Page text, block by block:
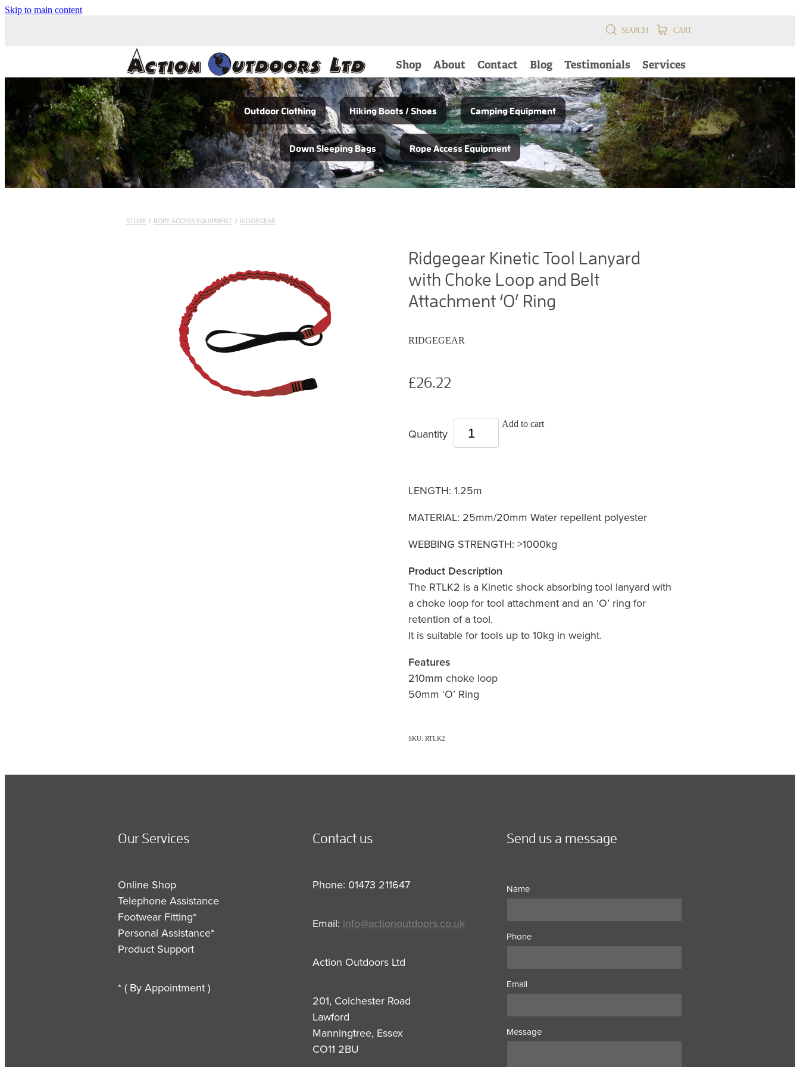
Skip to main content
SEARCH CART
Shop About Contact Blog Testimonials Services
Outdoor Clothing Hiking Boots / Shoes Camping Equipment
Down Sleeping Bags Rope Access Equipment
STORE / ROPE ACCESS EQUIPMENT / RIDGEGEAR
Ridgegear Kinetic Tool Lanyard
with Choke Loop and Belt
Attachment ‘O’ Ring
RIDGEGEAR
£26.22
Quantity
Add to cart
LENGTH: 1.25m
MATERIAL: 25mm/20mm Water repellent polyester
WEBBING STRENGTH: >1000kg
Product Description
The RTLK2 is a Kinetic shock absorbing tool lanyard with
a choke loop for tool attachment and an ‘O’ ring for
retention of a tool.
It is suitable for tools up to 10kg in weight.
Features
210mm choke loop
50mm ‘O’ Ring
SKU: RTLK2
Our Services
Online Shop
Telephone Assistance
Footwear Fitting*
Personal Assistance*
Product Support
* ( By Appointment )
Contact us
Phone: 01473 211647
Email: info@actionoutdoors.co.uk
Action Outdoors Ltd
201, Colchester Road
Lawford
Manningtree, Essex
CO11 2BU
Send us a message
Name
Phone
Email
Message